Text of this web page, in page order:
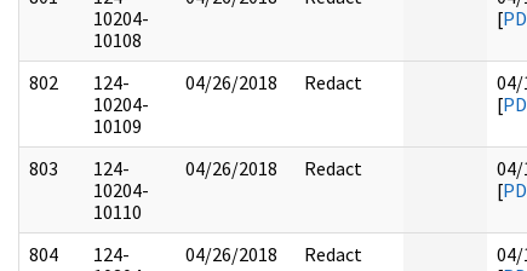
10204-
10108
[
802
124-
10204-
10109
04/26/2018 Redact
04/
[
803
124-
10204-
10110
04/26/2018 Redact
04/
[
804
124-
04/26/2018 Redact
04/